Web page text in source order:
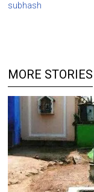
subhash
MORE STORIES